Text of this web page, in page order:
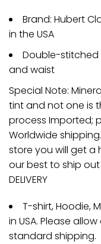
Brand: Hubert
in the USA
Double-stitched
and waist
Special Note:
tint and not one is
process Imported;
Worldwide
store you will get a
our best to ship
DELIVERY
T-shirt, Hoodie,
in USA. Please
standard shipping.